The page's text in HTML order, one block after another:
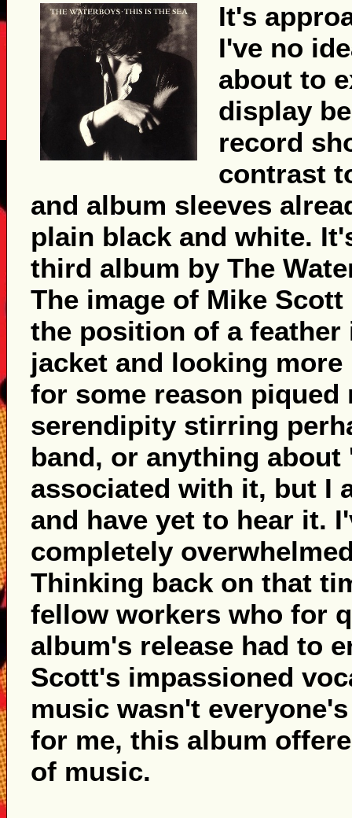
It's
I've no
about to
display
record
contrast
and album sleeves
plain black and white.
third album by The
The image of Mike
the position of a
jacket and looking
for some reason
serendipity stirring
band, or anything
associated with it, but I
and have yet to hear it.
completely
Thinking back on that
fellow workers who for
album's release had to
Scott's impassioned
music wasn't
for me, this album
of music.